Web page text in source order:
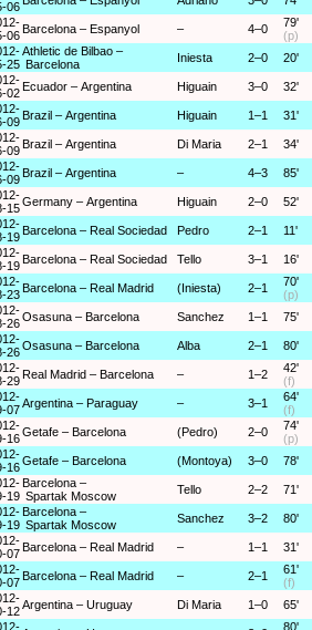
06
06 Barcelona – Espanyol – 4–0
79'
(p)
25
Athletic de Bilbao –
Barcelona
Iniesta 2–0 20'
02 Ecuador – Argentina Higuain 3–0 32'
09 Brazil – Argentina Higuain 1–1 31'
09 Brazil – Argentina Di Maria 2–1 34'
09 Brazil – Argentina – 4–3 85'
15Germany – Argentina Higuain 2–0 52'
19 Barcelona – Real Sociedad Pedro 2–1 11'
19 Barcelona – Real Sociedad Tello 3–1 16'
23 Barcelona – Real Madrid (Iniesta) 2–1
70'
(p)
26Osasuna – Barcelona Sanchez 1–1 75'
26Osasuna – Barcelona Alba 2–1 80'
29 Real Madrid – Barcelona – 1–2
42'
(f)
07Argentina – Paraguay – 3–1
64'
(f)
16Getafe – Barcelona (Pedro) 2–0
74'
(p)
16Getafe – Barcelona (Montoya) 3–0 78'
19
Barcelona –
Spartak Moscow
Tello 2–2 71'
19
Barcelona –
Spartak Moscow
Sanchez 3–2 80'
07 Barcelona – Real Madrid – 1–1 31'
07 Barcelona – Real Madrid – 2–1
61'
(f)
12Argentina – Uruguay Di Maria 1–0 65'
80'